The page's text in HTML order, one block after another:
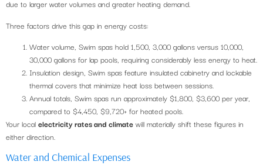
due to larger water volumes and greater heating demand.
Three factors drive this gap in energy costs:
Water volume, Swim spas hold 1,500, 3,000 gallons versus 10,000,
30,000 gallons for lap pools, requiring considerably less energy to heat.
Insulation design, Swim spas feature insulated cabinetry and lockable
thermal covers that minimize heat loss between sessions.
Annual totals, Swim spas run approximately $1,800, $3,600 per year,
compared to $4,450, $9,720+ for heated pools.
Your local electricity rates and climate will materially shift these figures in
either direction.
Water and Chemical Expenses